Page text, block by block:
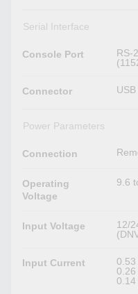
Serial Interface
Console Port
RS-
Connector
Power Parameters
Connection
Operating
Voltage
9.6
Input Voltage
12/
Input Current
0.53
0.26
0.14